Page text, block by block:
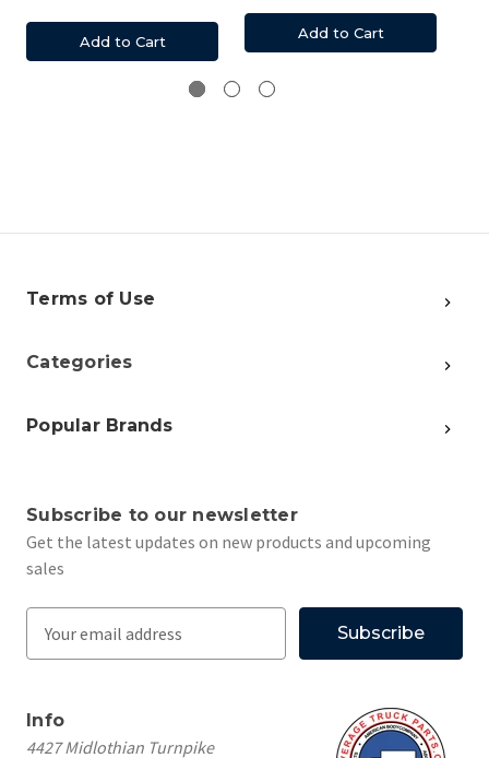
Add to Cart Add to Cart
Terms of Use
Categories
Popular Brands
Subscribe to our newsletter
Get the latest updates on new products and upcoming
sales
l
A
Info
4427 Midlothian Turnpike